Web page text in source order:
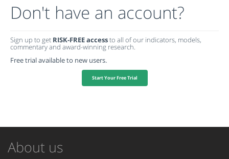
Don't have an account?
Sign up to get RISK-FREE accessto all of our indicators, models,
commentary and award-winning research.
Free trial available to new users.
Start Your Free Trial
About us